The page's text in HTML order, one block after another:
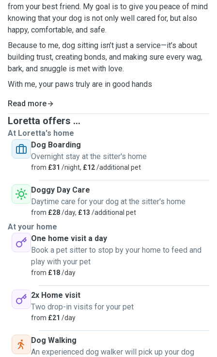
from your best friend. My goal is to give you peace of mind
knowing that your dog is not only well cared for, but also
happy, comfortable, and safe.
Because to me, dog sitting isn’t just a service—it’s about
building trust, creating bonds, and making sure every wag,
bark, and snuggle is met with love.
With me, your paws truly are in good hands
Read more
Loretta offers ...
At Loretta's home
Dog Boarding
Overnight stay at the sitter's home
from £31 /night, £12/additional pet
Doggy Day Care
Daytime care for your dog at the sitter's home
from £28/day, £13 /additional pet
At your home
One home visit a day
Book a pet sitter to stop by your home to feed and
play with your pet
from £18/day
2x Home visit
Two drop-in visits for your pet
from £21 /day
Dog Walking
An experienced dog walker will pick up your dog